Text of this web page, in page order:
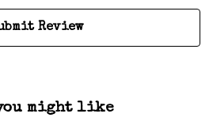
Review
might like